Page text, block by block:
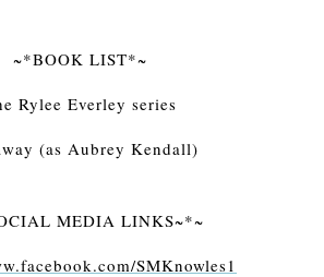
~*BOOK LIST*~
Rylee Everley series
(as Aubrey Kendall)
MEDIA LINKS~*~
SMKnowles1